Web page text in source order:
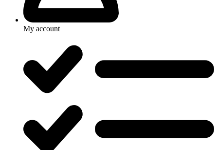
My account